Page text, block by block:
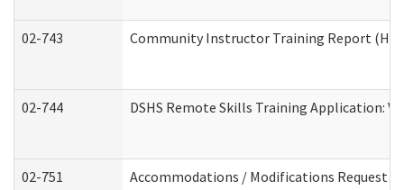
02-743 Community Instructor Training Report
02-744 DSHS Remote Skills Training Application:
02-751 Accommodations / Modifications Request